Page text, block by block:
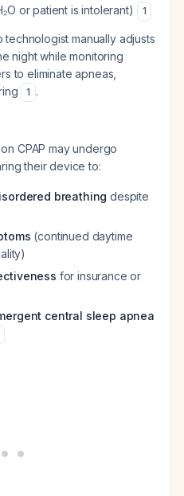
or patient is intolerant)
1
manually adjusts
night while monitoring
to eliminate apneas,
1 .
CPAP may undergo
their device to:
breathing despite
(continued daytime
for insurance or
central sleep apnea